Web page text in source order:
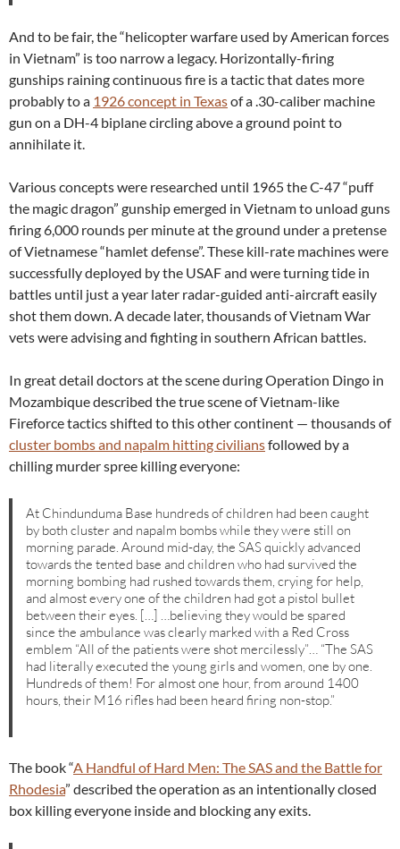
And to be fair, the “helicopter warfare used by American forces
in Vietnam” is too narrow a legacy. Horizontally-firing
gunships raining continuous fire is a tactic that dates more
probably to a 1926 concept in Texasof a .30-caliber machine
gun on a DH-4 biplane circling above a ground point to
annihilate it.
Various concepts were researched until 1965 the C-47 “puff
the magic dragon” gunship emerged in Vietnam to unload guns
firing 6,000 rounds per minute at the ground under a pretense
of Vietnamese “hamlet defense”. These kill-rate machines were
successfully deployed by the USAF and were turning tide in
battles until just a year later radar-guided anti-aircraft easily
shot them down. A decade later, thousands of Vietnam War
vets were advising and fighting in southern African battles.
In great detail doctors at the scene during Operation Dingo in
Mozambique described the true scene of Vietnam-like
Fireforce tactics shifted to this other continent — thousands of
cluster bombs and napalm hitting civiliansfollowed by a
chilling murder spree killing everyone:
At Chindunduma Base hundreds of children had been caught
by both cluster and napalm bombs while they were still on
morning parade. Around mid-day, the SAS quickly advanced
towards the tented base and children who had survived the
morning bombing had rushed towards them, crying for help,
and almost every one of the children had got a pistol bullet
between their eyes. […] …believing they would be spared
since the ambulance was clearly marked with a Red Cross
emblem “All of the patients were shot mercilessly”… “The SAS
had literally executed the young girls and women, one by one.
Hundreds of them! For almost one hour, from around 1400
hours, their M16 rifles had been heard firing non-stop.”
The book “A Handful of Hard Men: The SAS and the Battle for
Rhodesia” described the operation as an intentionally closed
box killing everyone inside and blocking any exits.